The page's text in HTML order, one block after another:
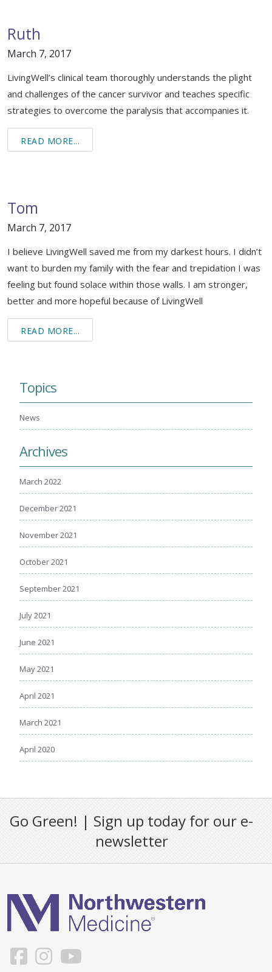
Ruth
March 7, 2017
LivingWell’s clinical team thoroughly understands the plight
and challenges of the cancer survivor and teaches specific
strategies to overcome the paralysis that accompanies it.
READ MORE...
Tom
March 7, 2017
I believe LivingWell saved me from my darkest hours. I didn’t
want to burden my family with the fear and trepidation I was
feeling but found solace within those walls. I am stronger,
better and more hopeful because of LivingWell
READ MORE...
Topics
News
Archives
March 2022
December 2021
November 2021
October 2021
September 2021
July 2021
June 2021
May 2021
April 2021
March 2021
April 2020
Go Green! | Sign up today for our e-
newsletter